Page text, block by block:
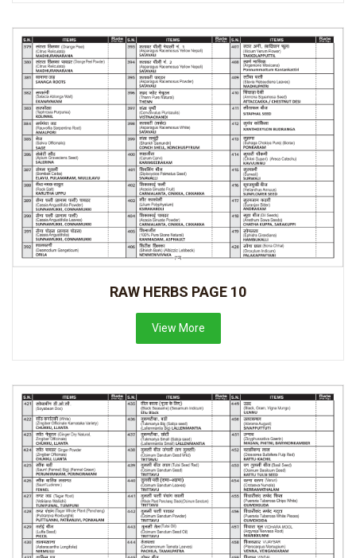
RAW HERBS PAGE 10
View More